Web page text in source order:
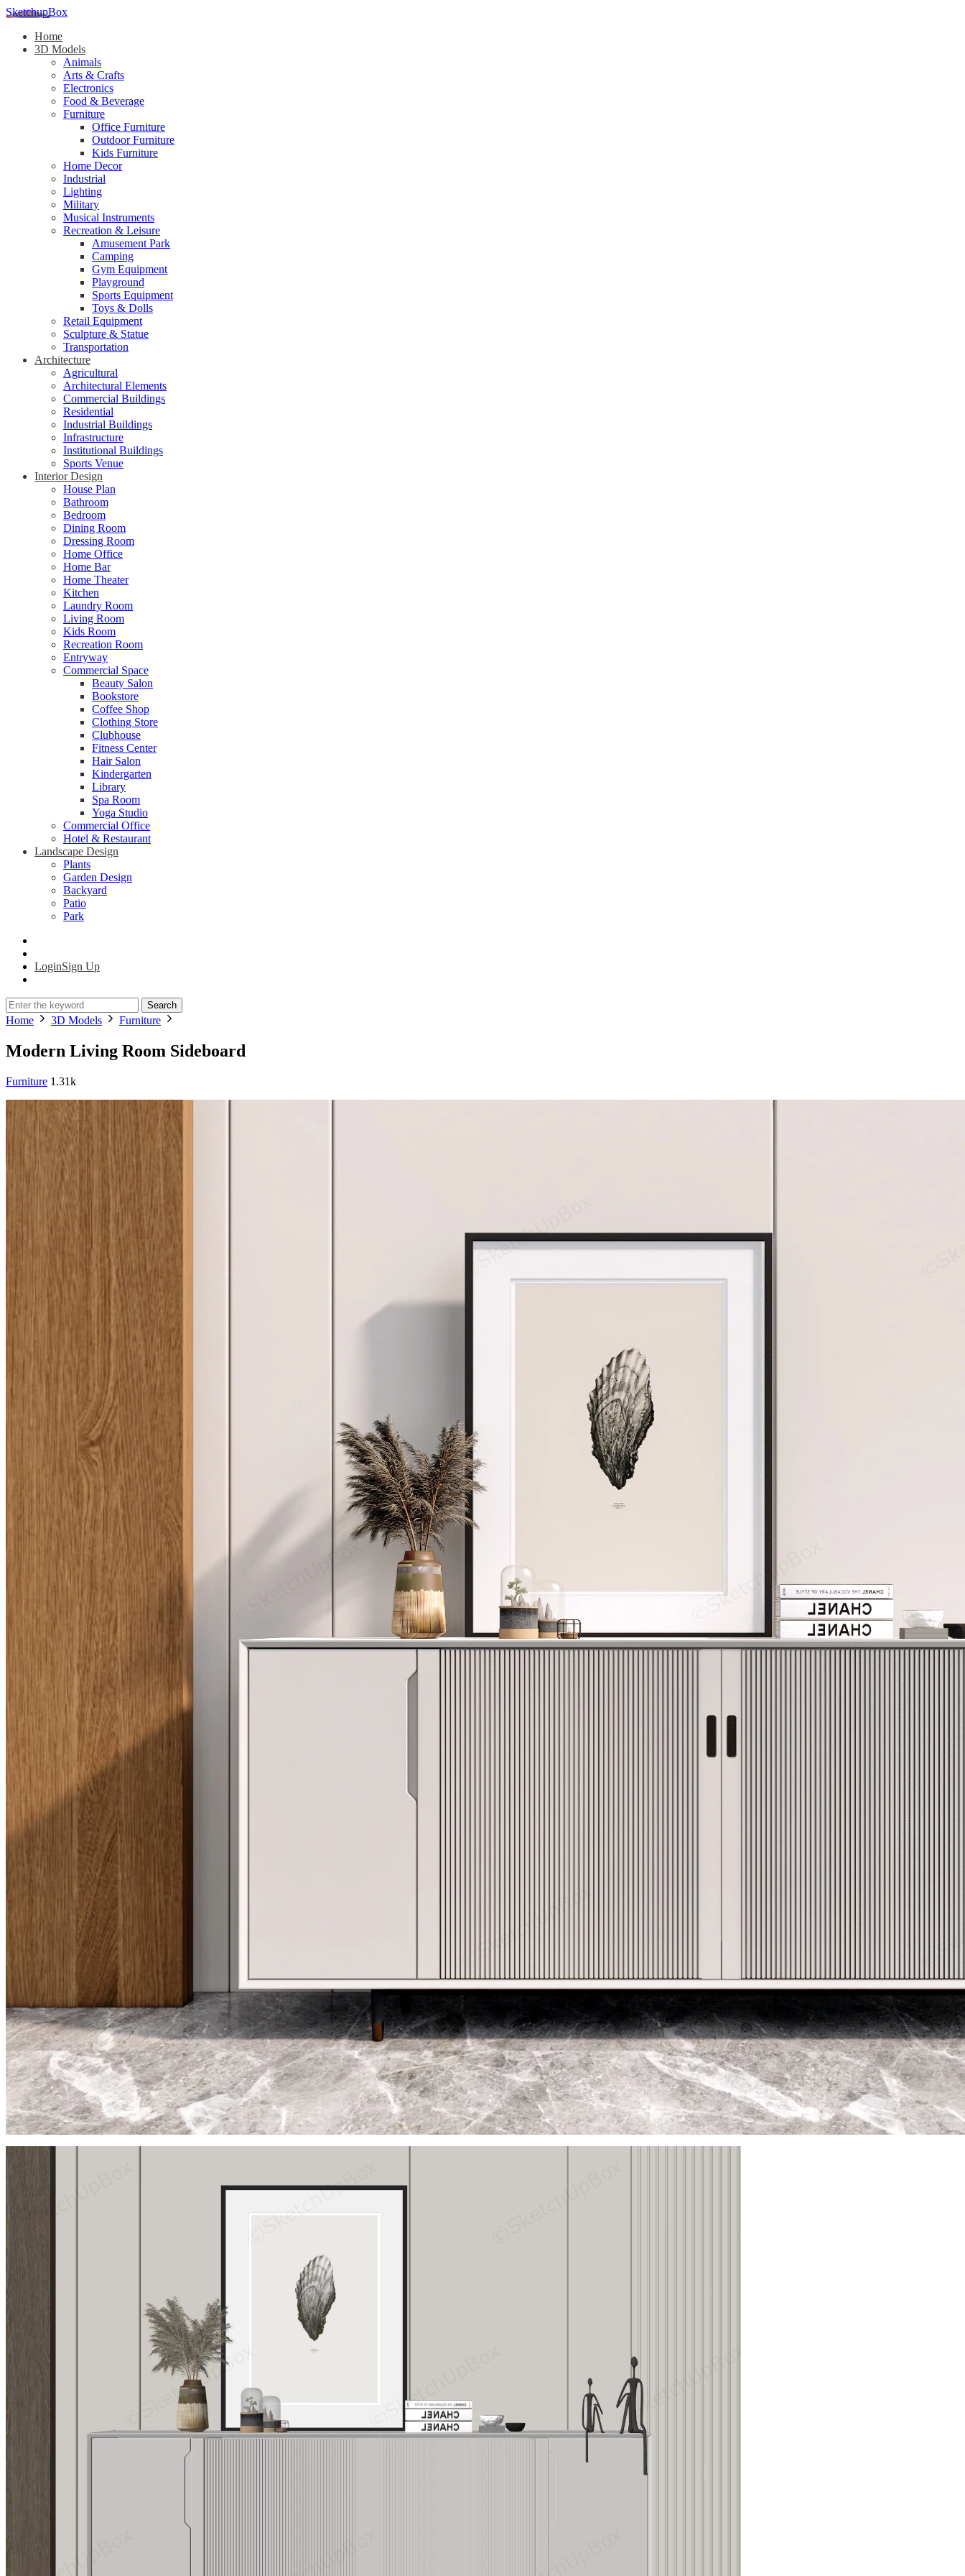
SketchupBox
Home
3D Models
Animals
Arts & Crafts
Electronics
Food & Beverage
Furniture
Office Furniture
Outdoor Furniture
Kids Furniture
Home Decor​
Industrial
Lighting
Military
Musical Instruments
Recreation & Leisure
Amusement Park
Camping
Gym Equipment
Playground
Sports Equipment
Toys & Dolls
Retail Equipment
Sculpture & Statue
Transportation
Architecture
Agricultural
Architectural Elements
Commercial Buildings
Residential
Industrial Buildings
Infrastructure
Institutional Buildings
Sports Venue
Interior Design
House Plan
Bathroom
Bedroom
Dining Room
Dressing Room
Home Office
Home Bar
Home Theater
Kitchen
Laundry Room
Living Room
Kids Room
Recreation Room
Entryway
Commercial Space
Beauty Salon
Bookstore
Coffee Shop
Clothing Store
Clubhouse
Fitness Center
Hair Salon
Kindergarten
Library
Spa Room
Yoga Studio
Commercial Office
Hotel & Restaurant
Landscape Design
Plants
Garden Design
Backyard
Patio
Park
LoginSign Up
Search
Home 3D Models Furniture
Modern Living Room Sideboard
Furniture 1.31k